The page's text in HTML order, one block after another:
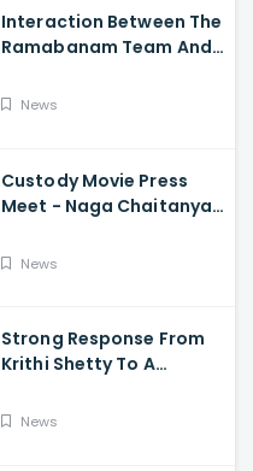
Interaction Between The
Ramabanam Team And
Dimple Hayathi,
News
Custody Movie Press
Meet - Naga Chaitanya
Venkat Prabhu
News
Strong Response From
Krithi Shetty To A
Regarding Her Recent
News